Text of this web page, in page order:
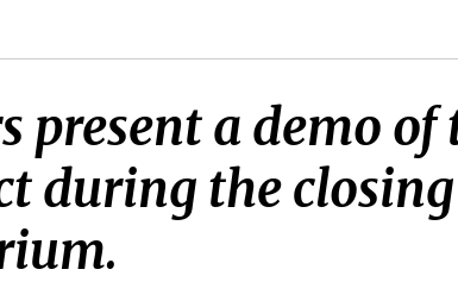
present a demo
during the